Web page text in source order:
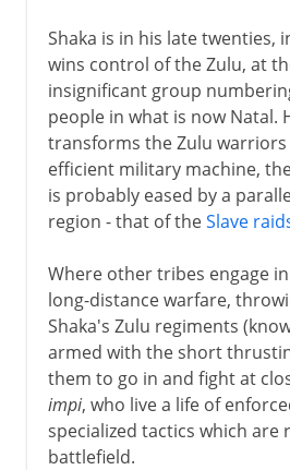
Shaka is in his late twenties,
wins control of the Zulu, at
insignificant group
people in what is now Natal.
transforms the Zulu
efficient military machine,
is probably eased by a
region - that of theSlave
Where other tribes engage
long-distance warfare,
Shaka's Zulu regiments
armed with the short
them to go in and fight at
impi, who live a life of
specialized tactics which are
battlefield.